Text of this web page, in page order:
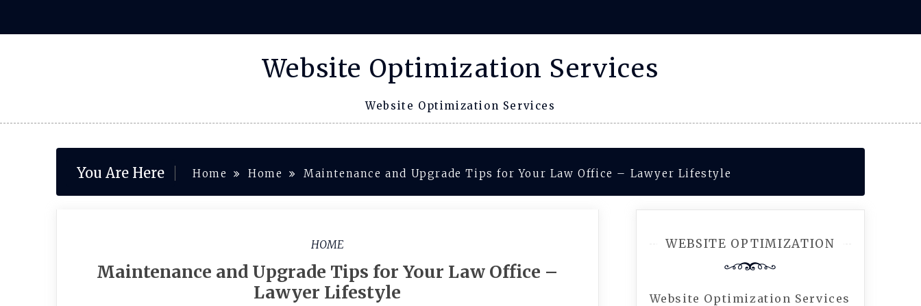
content
Website Optimization Services
Website Optimization Services
You Are Here Home Home Maintenance and Upgrade Tips for Your Law Office – Lawyer Lifestyle
HOME
Maintenance and Upgrade Tips for Your Law Office –
Lawyer Lifestyle
WEBSITE OPTIMIZATION
Website Optimization Services